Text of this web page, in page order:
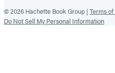
© 2026 Hachette Book Group | Terms
Do Not Sell My Personal Information